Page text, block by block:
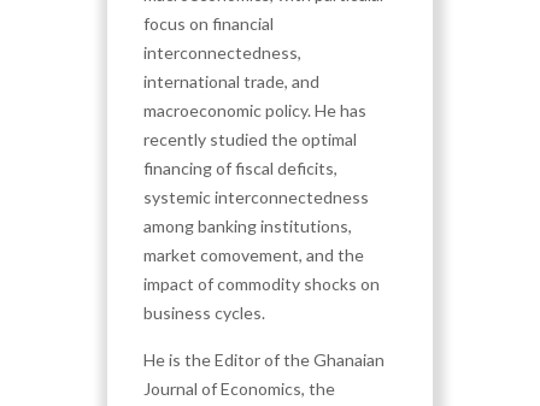
focus on financial
interconnectedness,
international trade, and
macroeconomic policy. He has
recently studied the optimal
financing of fiscal deficits,
systemic interconnectedness
among banking institutions,
market comovement, and the
impact of commodity shocks on
business cycles.
He is the Editor of the Ghanaian
Journal of Economics, the